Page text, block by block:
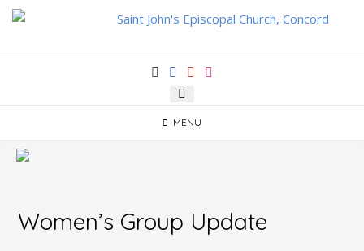
Skip
MENU
Women’s Group Update